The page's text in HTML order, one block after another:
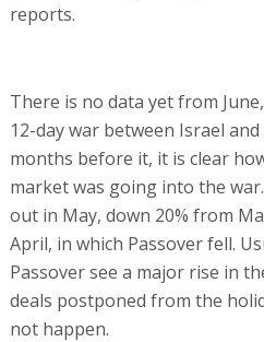
reports.
There is no data yet from
12-day war between Israel
months before it, it is clear
market was going into the
out in May, down 20% from
April, in which Passover fell.
Passover see a major rise in
deals postponed from the
not happen.